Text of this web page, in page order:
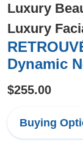
Luxury
Luxury
Dynamic
$255.00
Buying